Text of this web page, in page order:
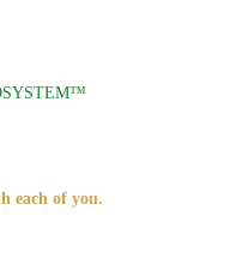
each of you.